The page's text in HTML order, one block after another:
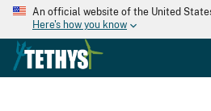
An official website of the United
Here's how you know